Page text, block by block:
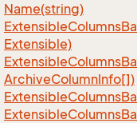
Name(string)
ExtensibleColumns
Extensible)
ExtensibleColumns
ArchiveColumnInfo[])
ExtensibleColumns
ExtensibleColumns